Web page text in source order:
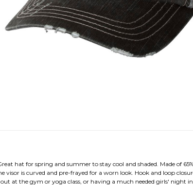
hat for spring and summer to stay cool and shaded. Made of
visor is curved and pre-frayed for a worn look. Hook and loop
at the gym or yoga class, or having a much needed girls' night